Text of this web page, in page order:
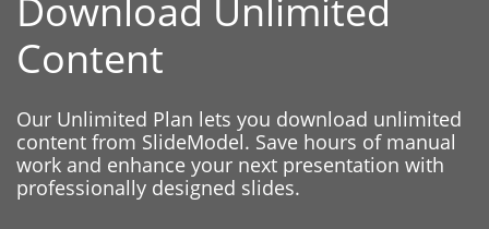
Download Unlimited
Content
Our Unlimited Plan lets you download unlimited
content from SlideModel. Save hours of manual
work and enhance your next presentation with
professionally designed slides.